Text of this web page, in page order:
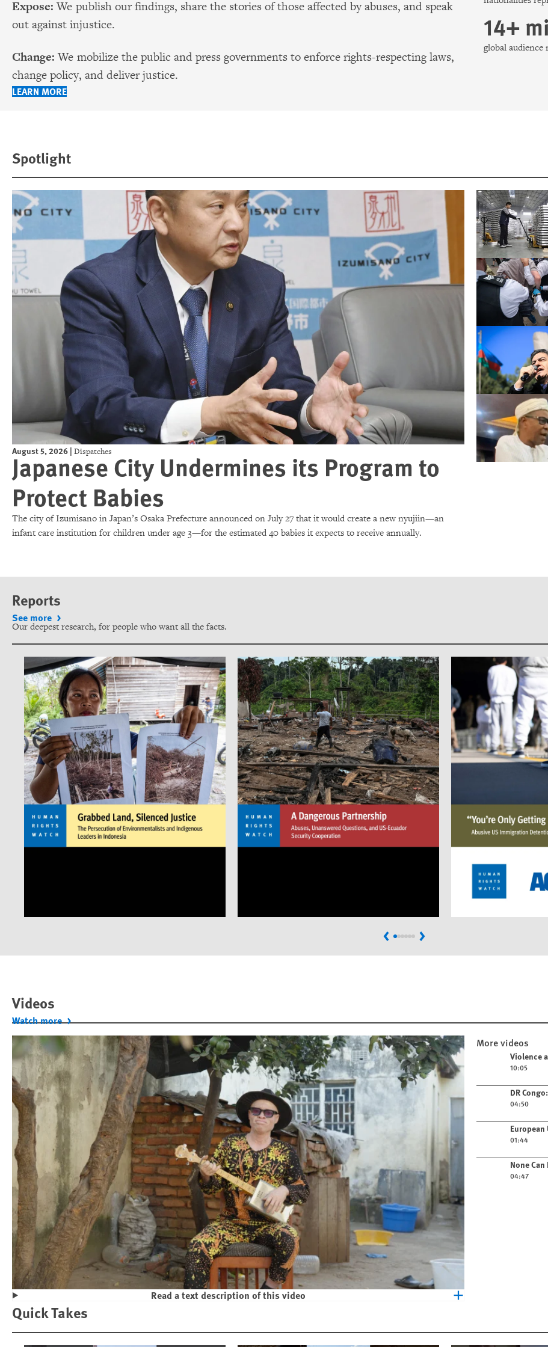
Expose: We publish our findings, share the stories of those affected by abuses, and speak
out against injustice.
Change: We mobilize the public and press governments to enforce rights-respecting laws,
change policy, and deliver justice.
LEARN MORE
14+
global audience
Spotlight
August 5, 2026 | Dispatches
Japanese City Undermines its Program to
Protect Babies
The city of Izumisano in Japan’s Osaka Prefecture announced on July 27 that it would create a new nyujiin—an
infant care institution for children under age 3—for the estimated 40 babies it expects to receive annually.
Reports
See more
Our deepest research, for people who want all the facts.
PreviousNext
Videos
Watch more
Play
Violence and Discrimination Against People with Albinism in Malawi
Read a text description of this video
More videos
Play videoViolence
10:05
Play video
DR
04:50
Play video
01:44
Play videoNone
04:47
Quick Takes